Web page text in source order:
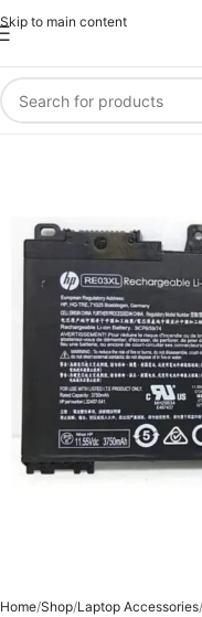
Skip to main content
Home Shop Laptop Accessories